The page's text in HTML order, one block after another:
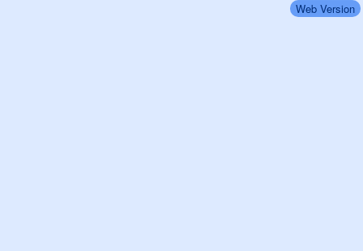
Web Version